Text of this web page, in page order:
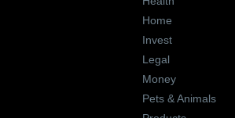
Home
Invest
Legal
Money
Pets & Animals